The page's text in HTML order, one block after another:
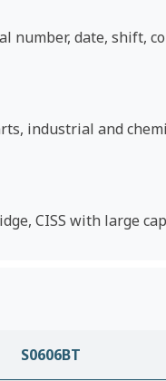
number, date, shift,
industrial and
CISS with large
S0606BT